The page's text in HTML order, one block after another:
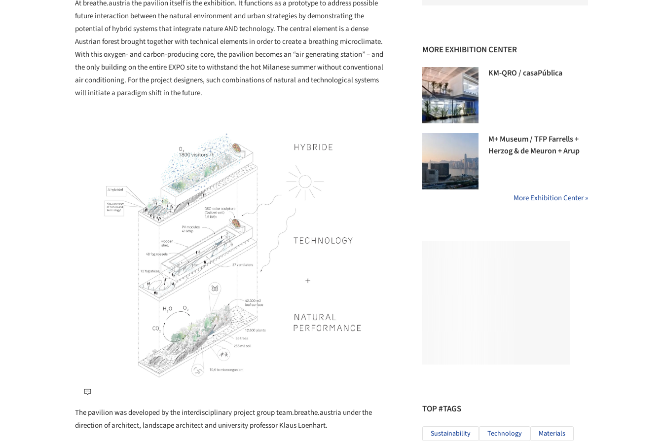
At breathe.austria the pavilion itself is the exhibition. It functions as a prototype to address possible
future interaction between the natural environment and urban strategies by demonstrating the
potential of hybrid systems that integrate nature AND technology. The central element is a dense
Austrian forest brought together with technical elements in order to create a breathing microclimate.
With this oxygen- and carbon-producing core, the pavilion becomes an “air generating station” – and
the only building on the entire EXPO site to withstand the hot Milanese summer without conventional
air conditioning. For the project designers, such combinations of natural and technological systems
will initiate a paradigm shift in the future.
The pavilion was developed by the interdisciplinary project group team.breathe.austria under the
direction of architect, landscape architect and university professor Klaus Loenhart.
MORE EXHIBITION CENTER
KM-QRO / casaPública
M+ Museum / TFP Farrells +
Herzog & de Meuron + Arup
More Exhibition Center »
TOP #TAGS
Sustainability Technology Materials